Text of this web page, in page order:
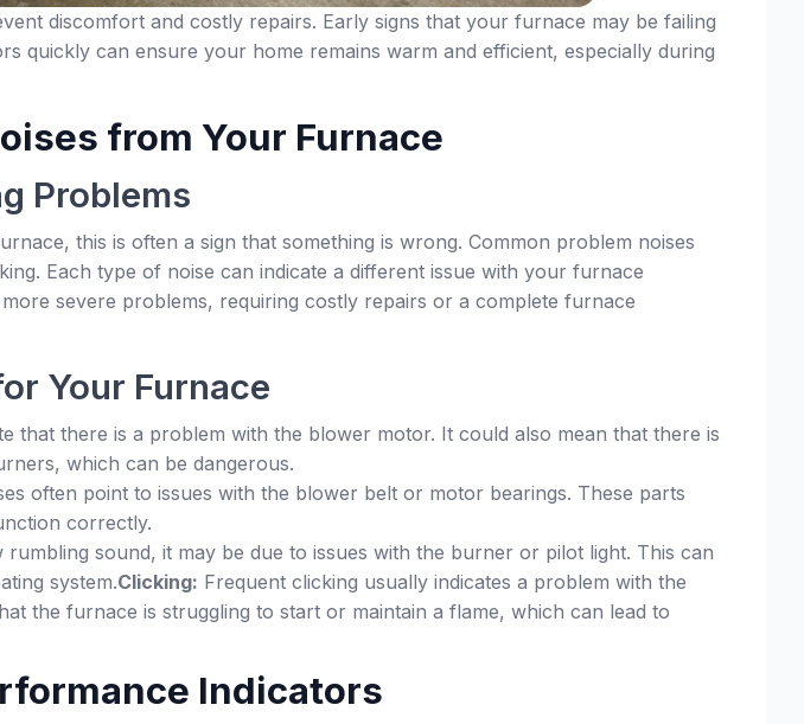
discomfort and costly repairs. Early signs that your furnace may be failing
quickly can ensure your home remains warm and efficient, especially during
from Your Furnace
Problems
this is often a sign that something is wrong. Common problem noises
Each type of noise can indicate a different issue with your furnace
severe problems, requiring costly repairs or a complete furnace
Your Furnace
that there is a problem with the blower motor. It could also mean that there is
which can be dangerous.
often point to issues with the blower belt or motor bearings. These parts
correctly.
sound, it may be due to issues with the burner or pilot light. This can
system.Clicking: Frequent clicking usually indicates a problem with the
the furnace is struggling to start or maintain a flame, which can lead to
Indicators